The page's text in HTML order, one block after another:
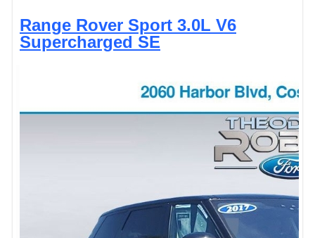
Range Rover Sport 3.0L V6
Supercharged SE